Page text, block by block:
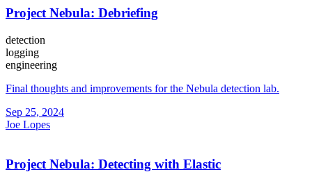
Project Nebula: Debriefing
detection
logging
engineering
Final thoughts and improvements for the Nebula detection lab.
Sep 25, 2024
Joe Lopes
Project Nebula: Detecting with Elastic